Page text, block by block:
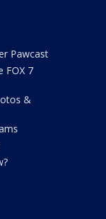
Pawcast
FOX 7
&